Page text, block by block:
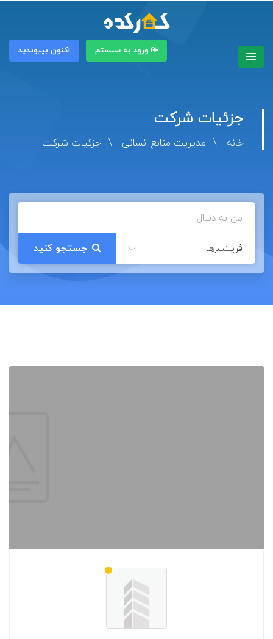
ورود به سیستم اکنون بپیوندید
جزئیات شرکت
خانه مدیریت منابع انسانی جزئیات شرکت
فریلنسرها جستجو کنید